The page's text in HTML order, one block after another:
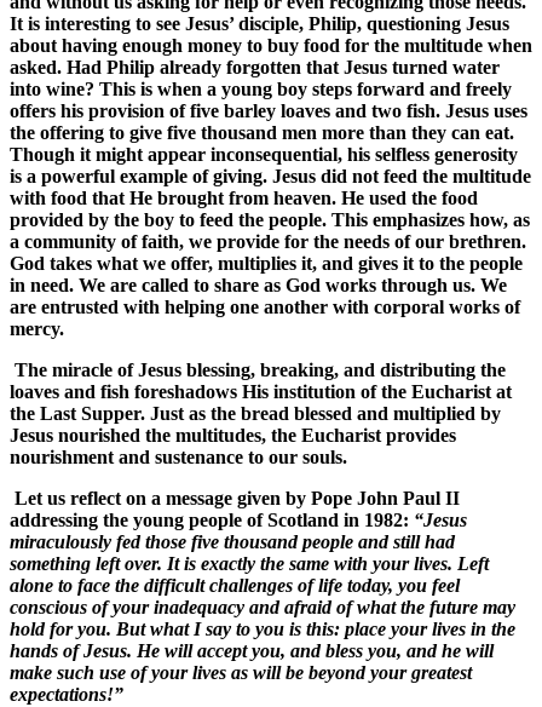
It is interesting to see Jesus’ disciple, Philip, questioning Jesus
about having enough money to buy food for the multitude when
asked. Had Philip already forgotten that Jesus turned water
into wine? This is when a young boy steps forward and freely
offers his provision of five barley loaves and two fish. Jesus uses
the offering to give five thousand men more than they can eat.
Though it might appear inconsequential, his selfless generosity
is a powerful example of giving. Jesus did not feed the multitude
with food that He brought from heaven. He used the food
provided by the boy to feed the people. This emphasizes how, as
a community of faith, we provide for the needs of our brethren.
God takes what we offer, multiplies it, and gives it to the people
in need. We are called to share as God works through us. We
are entrusted with helping one another with corporal works of
mercy.
The miracle of Jesus blessing, breaking, and distributing the
loaves and fish foreshadows His institution of the Eucharist at
the Last Supper. Just as the bread blessed and multiplied by
Jesus nourished the multitudes, the Eucharist provides
nourishment and sustenance to our souls.
Let us reflect on a message given by Pope John Paul II
addressing the young people of Scotland in 1982: “Jesus
miraculously fed those five thousand people and still had
something left over. It is exactly the same with your lives. Left
alone to face the difficult challenges of life today, you feel
conscious of your inadequacy and afraid of what the future may
hold for you. But what I say to you is this: place your lives in the
hands of Jesus. He will accept you, and bless you, and he will
make such use of your lives as will be beyond your greatest
expectations!”